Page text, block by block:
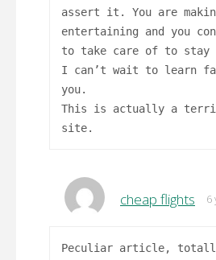
assert it. You are
entertaining and you
to take care of to
I can’t wait to learn
you.
This is actually a
site.
cheap flights 6
Peculiar article,